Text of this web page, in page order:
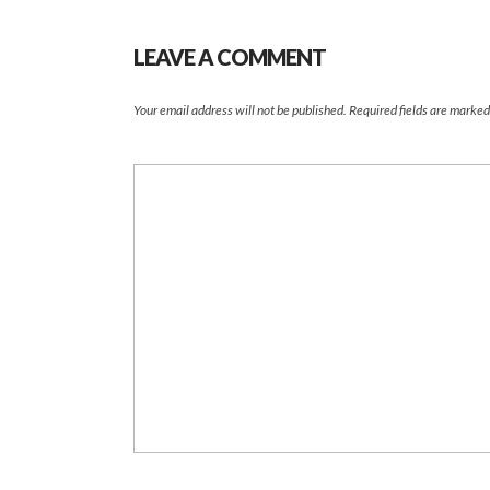
LEAVE A COMMENT
Your email address will not be published. Required fields are